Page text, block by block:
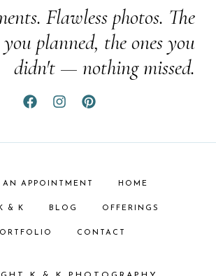
Flawless photos. The
you planned, the ones you
didn't — nothing missed.
AN APPOINTMENT HOME
& K BLOG OFFERINGS
CONTACT